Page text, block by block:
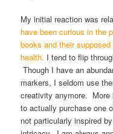
My initial reaction was
have been curious in the
books and their
health. I tend to flip
Though I have an
markers, I seldom use
creativity anymore. More
to actually purchase one
not particularly inspired